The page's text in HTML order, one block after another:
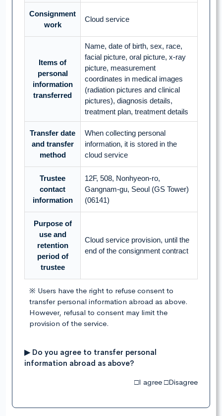
Consignment
work
Cloud service
Items of
personal
information
transferred
Name, date of birth, sex, race,
facial picture, oral picture, x-ray
picture, measurement
coordinates in medical images
(radiation pictures and clinical
pictures), diagnosis details,
treatment plan, treatment details
Transfer date
and transfer
method
When collecting personal
information, it is stored in the
cloud service
Trustee
contact
information
12F, 508, Nonhyeon-ro,
Gangnam-gu, Seoul (GS Tower)
(06141)
Purpose of
use and
retention
period of
trustee
Cloud service provision, until the
end of the consignment contract
※ Users have the right to refuse consent to
transfer personal information abroad as above.
However, refusal to consent may limit the
provision of the service.
▶ Do you agree to transfer personal
information abroad as above?
□I agree □Disagree